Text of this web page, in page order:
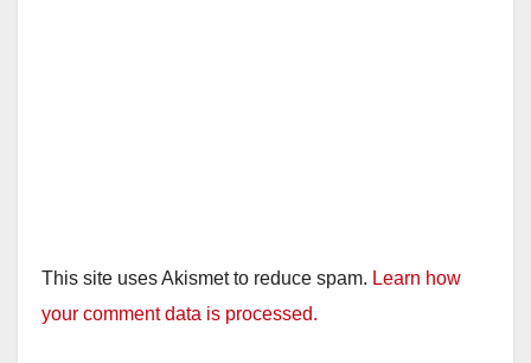
This site uses Akismet to reduce spam. Learn how
your comment data is processed.